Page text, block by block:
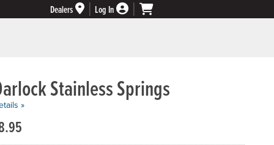
Dealers
Log In
Stainless Springs
»